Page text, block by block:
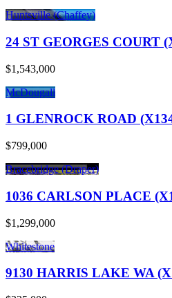
Huntsville (Chaffey)
24 ST GEORGES COURT
$1,543,000
McDougall
1 GLENROCK ROAD
$799,000
Bracebridge (Draper)
1036 CARLSON PLACE
$1,299,000
Whitestone
9130 HARRIS LAKE WA